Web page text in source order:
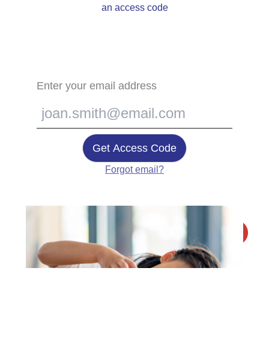
an access code
Enter your email address
Get Access Code
Forgot email?